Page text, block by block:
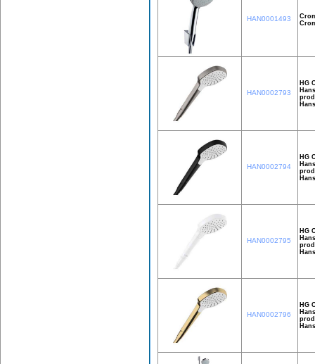
HAN0001493
HAN0002793
HG
HAN0002794
HG
HAN0002795
HG
HAN0002796
HG